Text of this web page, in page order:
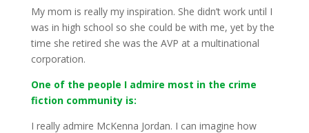
My mom is really my inspiration. She didn’t work until I
was in high school so she could be with me, yet by the
time she retired she was the AVP at a multinational
corporation.
One of the people I admire most in the crime
fiction community is:
I really admire McKenna Jordan. I can imagine how